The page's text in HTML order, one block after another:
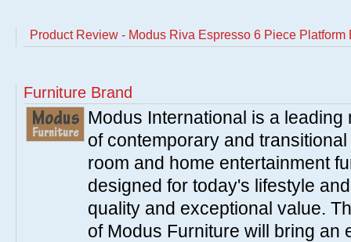
Product Review - Modus Riva Espresso 6 Piece Platform
Furniture Brand
Modus International is a
of contemporary and transitional
room and home entertainment
designed for today's lifestyle
quality and exceptional value.
of Modus Furniture will bring an